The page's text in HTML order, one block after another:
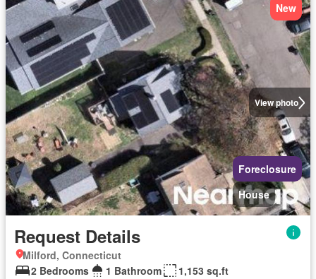
View photo
New
Foreclosure
House
Request Details
Milford, Connecticut
2 Bedrooms
1 Bathroom 1,153 sq.ft